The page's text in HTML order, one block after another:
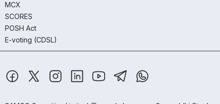
MCX
SCORES
POSH Act
E-voting (CDSL)